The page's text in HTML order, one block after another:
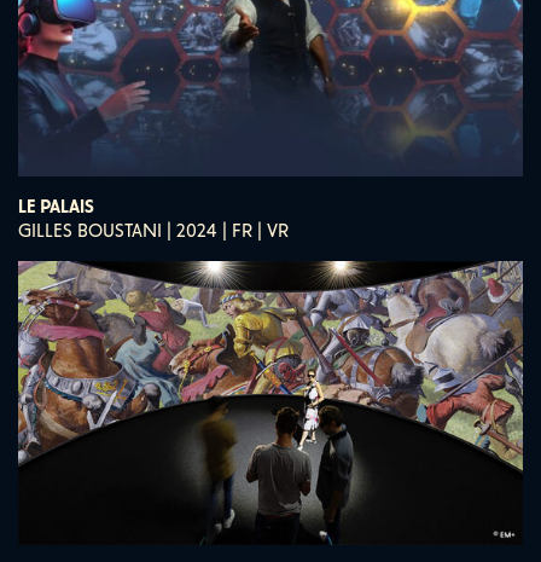
LE PALAIS
GILLES BOUSTANI | 2024 | FR | VR